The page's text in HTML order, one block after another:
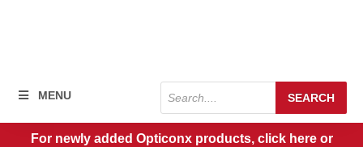
MENU
Products
search
SEARCH
For newly added Opticonx products, click here or